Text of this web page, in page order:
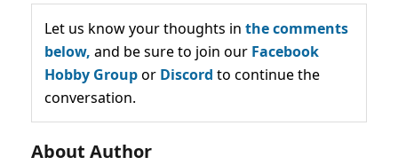
Let us know your thoughts in the comments
below, and be sure to join our Facebook
Hobby Groupor Discord to continue the
conversation.
About Author